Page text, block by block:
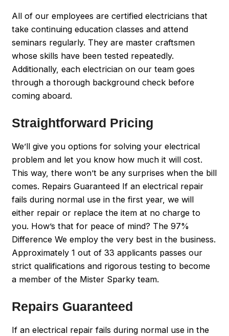
All of our employees are certified electricians that
take continuing education classes and attend
seminars regularly. They are master craftsmen
whose skills have been tested repeatedly.
Additionally, each electrician on our team goes
through a thorough background check before
coming aboard.
Straightforward Pricing
We’ll give you options for solving your electrical
problem and let you know how much it will cost.
This way, there won’t be any surprises when the bill
comes. Repairs Guaranteed If an electrical repair
fails during normal use in the first year, we will
either repair or replace the item at no charge to
you. How’s that for peace of mind? The 97%
Difference We employ the very best in the business.
Approximately 1 out of 33 applicants passes our
strict qualifications and rigorous testing to become
a member of the Mister Sparky team.
Repairs Guaranteed
If an electrical repair fails during normal use in the